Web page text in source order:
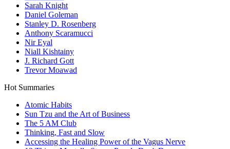
Sarah Knight
Daniel Goleman
Stanley D. Rosenberg
Anthony Scaramucci
Nir Eyal
Niall Kishtainy
J. Richard Gott
Trevor Moawad
Hot Summaries
Atomic Habits
Sun Tzu and the Art of Business
The 5 AM Club
Thinking, Fast and Slow
Accessing the Healing Power of the Vagus Nerve